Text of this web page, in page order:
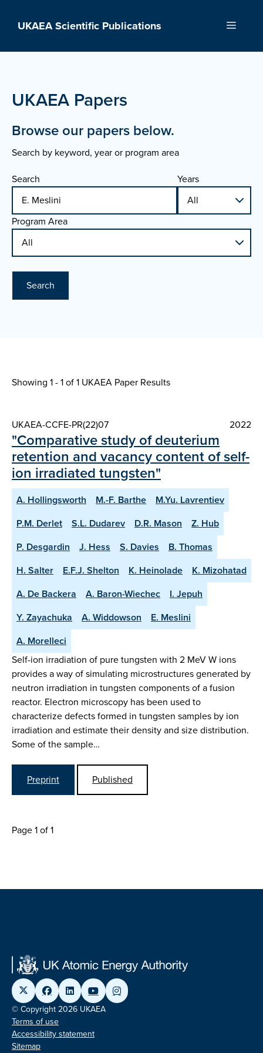
UKAEA Scientific Publications Menu
UKAEA Papers
Browse our papers below.
Search by keyword, year or program area
Search
Years
Program Area
Search
Showing 1 - 1 of1 UKAEA Paper Results
UKAEA-CCFE-PR(22)07 2022
"Comparative study of deuterium
retention and vacancy content of self-
ion irradiated tungsten"
A. Hollingsworth M.-F. Barthe
M.Yu. Lavrentiev
P.M. Derlet
S.L. Dudarev D.R. Mason
Z. Hub
P. Desgardin
J. Hess S. Davies
B. Thomas
H. Salter
E.F.J. Shelton K. Heinolade
K. Mizohatad
A. De Backera
A. Baron-Wiechec
I. Jepuh
Y. Zayachuka
A. Widdowson
E. Meslini
A. Morelleci
Self-ion irradiation of pure tungsten with 2 MeV W ions
provides a way of simulating microstructures generated by
neutron irradiation in tungsten components of a fusion
reactor. Electron microscopy has been used to
characterize defects formed in tungsten samples by ion
irradiation and estimate their density and size distribution.
Some of the sample…
Preprint Published
Page 1 of 1
© Copyright 2026 UKAEA
Terms of use
Accessibility statement
Sitemap